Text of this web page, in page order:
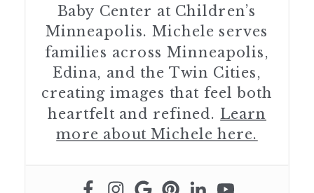
Baby Center at Children’s
Minneapolis. Michele serves
families across Minneapolis,
Edina, and the Twin Cities,
creating images that feel both
heartfelt and refined. Learn
more about Michele here.